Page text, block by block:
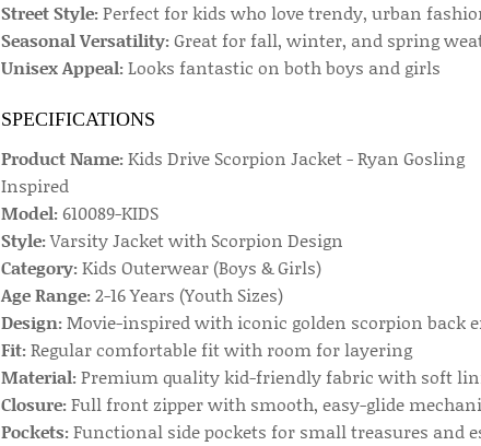
Street Style:Perfect for kids who love trendy, urban
Seasonal Versatility:Great for fall, winter, and spring
Unisex Appeal:Looks fantastic on both boys and girls
SPECIFICATIONS
Product Name:Kids Drive Scorpion Jacket - Ryan Gosling
Inspired
Model:610089-KIDS
Style:Varsity Jacket with Scorpion Design
Category:Kids Outerwear (Boys & Girls)
Age Range:2-16 Years (Youth Sizes)
Design:Movie-inspired with iconic golden scorpion back
Fit:Regular comfortable fit with room for layering
Material:Premium quality kid-friendly fabric with soft
Closure:Full front zipper with smooth, easy-glide
Pockets:Functional side pockets for small treasures and